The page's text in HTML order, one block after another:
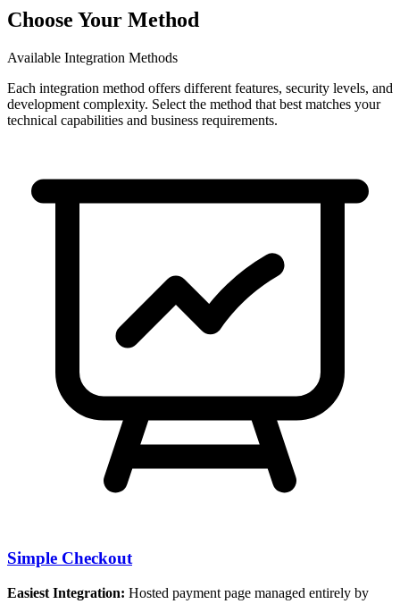
Choose Your Method
Available Integration Methods
Each integration method offers different features, security levels, and
development complexity. Select the method that best matches your
technical capabilities and business requirements.
Simple Checkout
Easiest Integration: Hosted payment page managed entirely by